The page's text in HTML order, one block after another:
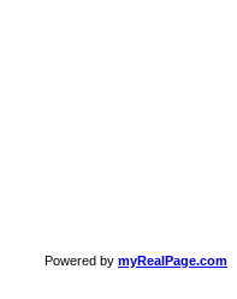
Powered by myRealPage.com